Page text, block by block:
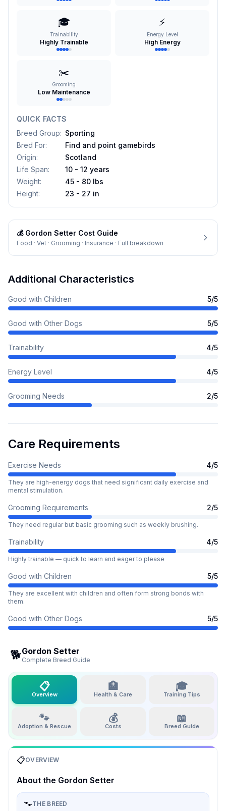
🎓
Trainability
Highly Trainable
⚡
Energy Level
High Energy
✂️
Grooming
Low Maintenance
QUICK FACTS
Breed Group: Sporting
Bred For:
Find and point gamebirds
Origin:
Scotland
Life Span:
10 - 12 years
Weight:
45 - 80 lbs
Height: 23 - 27 in
💰 Gordon Setter Cost Guide
Food · Vet · Grooming · Insurance · Full breakdown
Additional Characteristics
Good with Children 5/5
Good with Other Dogs 5/5
Trainability 4/5
Energy Level 4/5
Grooming Needs 2/5
Care Requirements
Exercise Needs 4/5
They are high-energy dogs that need significant daily exercise and
mental stimulation.
Grooming Requirements 2/5
They need regular but basic grooming such as weekly brushing.
Trainability 4/5
Highly trainable — quick to learn and eager to please
Good with Children 5/5
They are excellent with children and often form strong bonds with
them.
Good with Other Dogs 5/5
🐕Gordon Setter
Complete Breed Guide
📋
Overview
🏥
Health & Care
🎓
Training Tips
🐾
Adoption & Rescue
💰
Costs
📖
Breed Guide
📋OVERVIEW
About the Gordon Setter
🐾THE BREED